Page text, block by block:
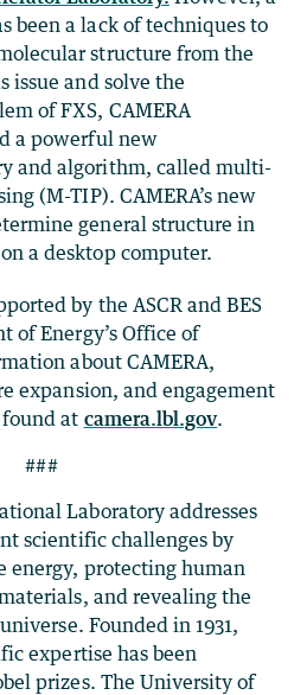
been a lack of techniques to
structure from the
issue and solve the
of FXS, CAMERA
a powerful new
and algorithm, called multi-
(M-TIP). CAMERA’s new
general structure in
a desktop computer.
by the ASCR and BES
of Energy’s Office of
about CAMERA,
expansion, and engagement
at camera.lbl.gov.
###
Laboratory addresses
scientific challenges by
energy, protecting human
and revealing the
Founded in 1931,
expertise has been
prizes. The University of